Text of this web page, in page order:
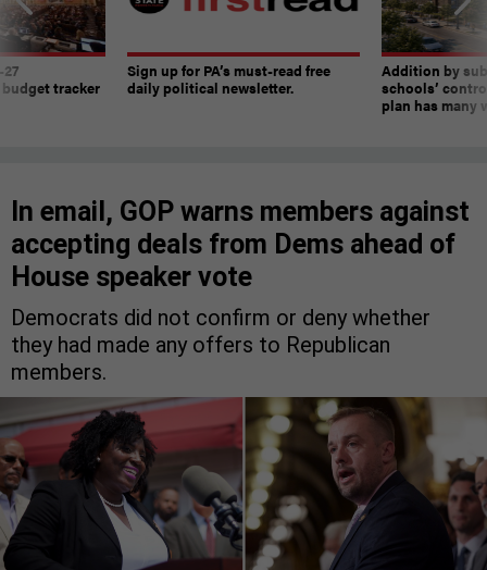
tracker
Sign up for PA’s must-read free
daily political newsletter.
Addition by
schools’
plan has many
In email, GOP warns members against
accepting deals from Dems ahead of
House speaker vote
Democrats did not confirm or deny whether
they had made any offers to Republican
members.